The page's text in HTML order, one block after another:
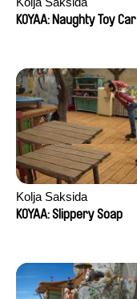
KOYAA: Naughty Toy Car
Kolja Saksida
KOYAA: Slippery Soap